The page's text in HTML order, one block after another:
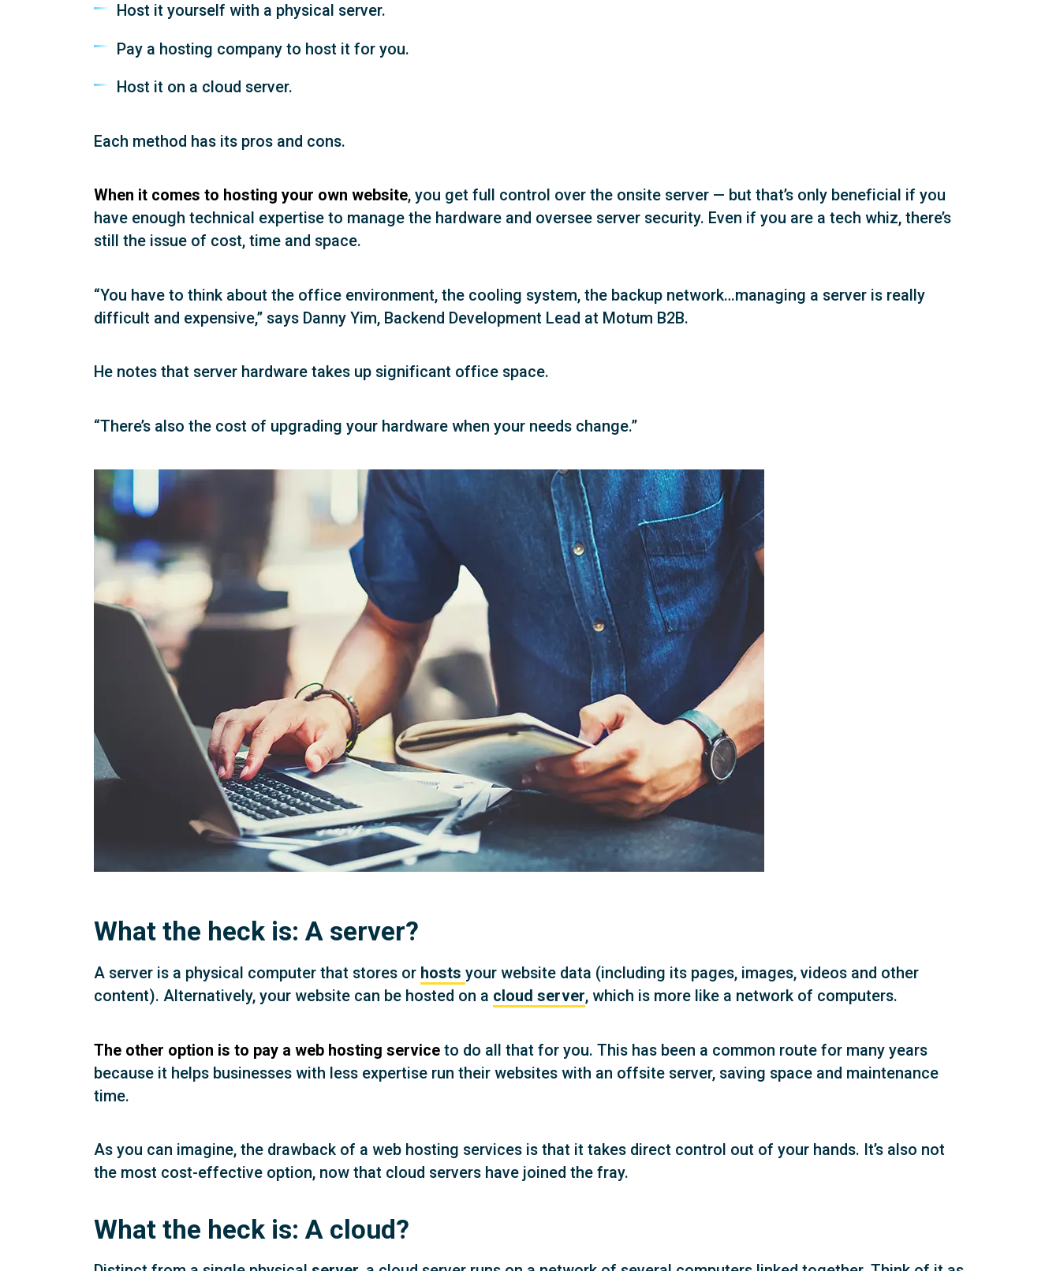
Host it yourself with a physical server.
Pay a hosting company to host it for you.
Host it on a cloud server.
Each method has its pros and cons.
When it comes to hosting your own website, you get full control over the onsite server — but that’s only beneficial if you
have enough technical expertise to manage the hardware and oversee server security. Even if you are a tech whiz, there’s
still the issue of cost, time and space.
“You have to think about the office environment, the cooling system, the backup network…managing a server is really
difficult and expensive,” says Danny Yim, Backend Development Lead at Motum B2B.
He notes that server hardware takes up significant office space.
“There’s also the cost of upgrading your hardware when your needs change.”
What the heck is: A server?
A server is a physical computer that stores or hostsyour website data (including its pages, images, videos and other
content). Alternatively, your website can be hosted on a cloud server, which is more like a network of computers.
The other option is to pay a web hosting serviceto do all that for you. This has been a common route for many years
because it helps businesses with less expertise run their websites with an offsite server, saving space and maintenance
time.
As you can imagine, the drawback of a web hosting services is that it takes direct control out of your hands. It’s also not
the most cost-effective option, now that cloud servers have joined the fray.
What the heck is: A cloud?